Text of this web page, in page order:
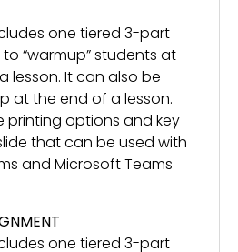
one tiered 3-part
“warmup” students at
lesson. It can also be
at the end of a lesson.
printing options and key
that can be used with
and Microsoft Teams
one tiered 3-part